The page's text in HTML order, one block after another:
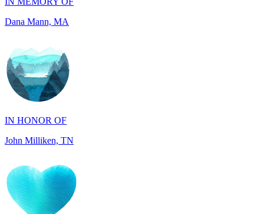
IN HONOR OF
John Milliken, TN
IN MEMORY OF